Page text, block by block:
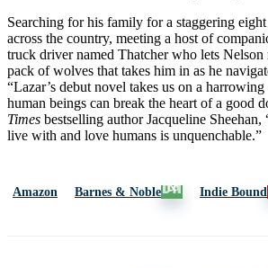
Searching for his family for a staggering
across the country, meeting a host of
truck driver named Thatcher who lets Nelson
pack of wolves that takes him in as he
“Lazar’s debut novel takes us on a
human beings can break the heart of a good
Times bestselling author Jacqueline Sheehan,
live with and love humans is unquenchable.”
Amazon Barnes & Noble Indie Bound